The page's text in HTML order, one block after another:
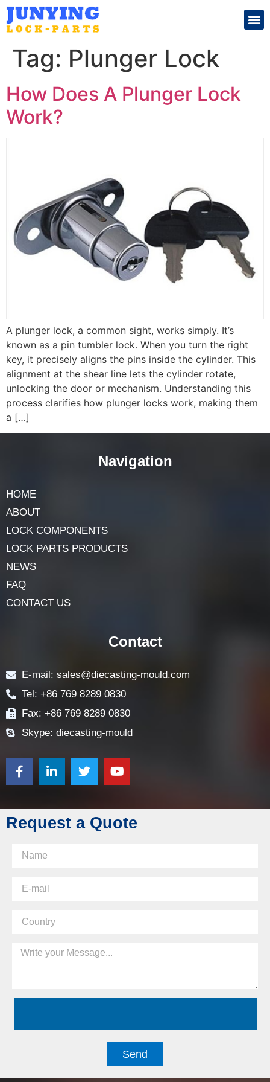
Tag: Plunger Lock
How Does A Plunger Lock
Work?
A plunger lock, a common sight, works simply. It’s
known as a pin tumbler lock. When you turn the right
key, it precisely aligns the pins inside the cylinder. This
alignment at the shear line lets the cylinder rotate,
unlocking the door or mechanism. Understanding this
process clarifies how plunger locks work, making them
a […]
Navigation
HOME
ABOUT
LOCK COMPONENTS
LOCK PARTS PRODUCTS
NEWS
FAQ
CONTACT US
Request a Quote
Send
Contact
E-mail: sales@diecasting-mould.com
Tel: +86 769 8289 0830
Fax: +86 769 8289 0830
Skype: diecasting-mould